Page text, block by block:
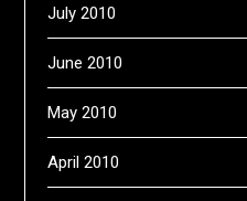
July 2010
June 2010
May 2010
April 2010